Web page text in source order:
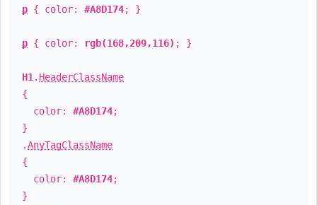
p { color: #A8D174; }
p { color: rgb(168,209,116) ; }
H1 . HeaderClassName
{
color: #A8D174;
}
.AnyTagClassName
{
color: #A8D174;
}